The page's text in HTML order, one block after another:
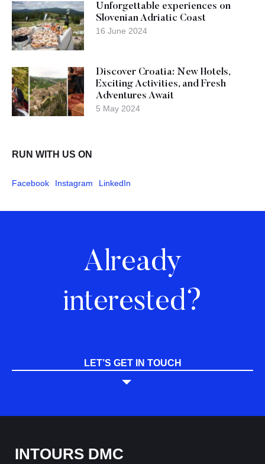
Unforgettable experiences on
Slovenian Adriatic Coast
16 June 2024
Discover Croatia: New Hotels,
Exciting Activities, and Fresh
Adventures Await
5 May 2024
RUN WITH US ON
Facebook Instagram LinkedIn
Already
interested?
LET’S GET IN TOUCH
INTOURS DMC